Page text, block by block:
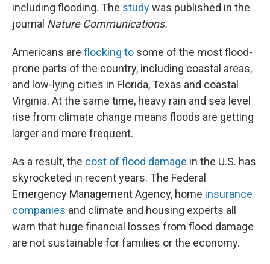
including flooding. The studywas published in the
journal Nature Communications.
Americans are flocking to some of the most flood-
prone parts of the country, including coastal areas,
and low-lying cities in Florida, Texas and coastal
Virginia. At the same time, heavy rain and sea level
rise from climate change means floods are getting
larger and more frequent.
As a result, the cost of flood damage in the U.S. has
skyrocketed in recent years. The Federal
Emergency Management Agency, home insurance
companies and climate and housing experts all
warn that huge financial losses from flood damage
are not sustainable for families or the economy.